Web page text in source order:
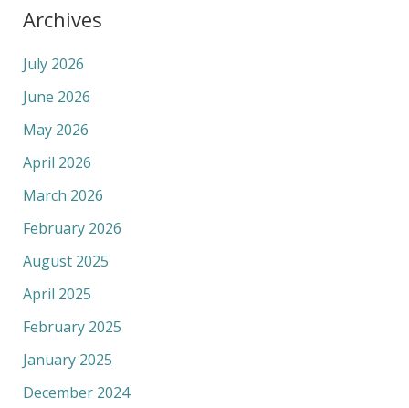
Archives
July 2026
June 2026
May 2026
April 2026
March 2026
February 2026
August 2025
April 2025
February 2025
January 2025
December 2024